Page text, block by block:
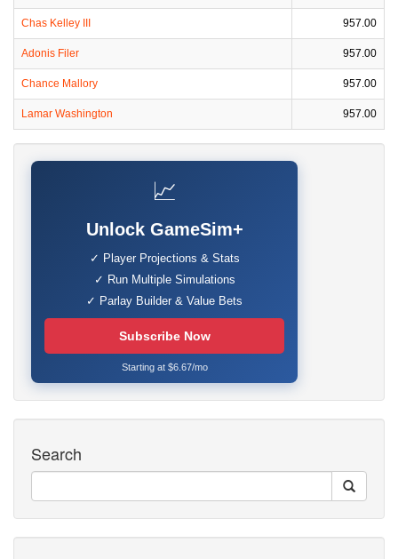
Chas Kelley III 957.00
Adonis Filer 957.00
Chance Mallory 957.00
Lamar Washington 957.00
📈
Unlock GameSim+
✓ Player Projections & Stats
✓ Run Multiple Simulations
✓ Parlay Builder & Value Bets
Subscribe Now
Starting at $6.67/mo
Search